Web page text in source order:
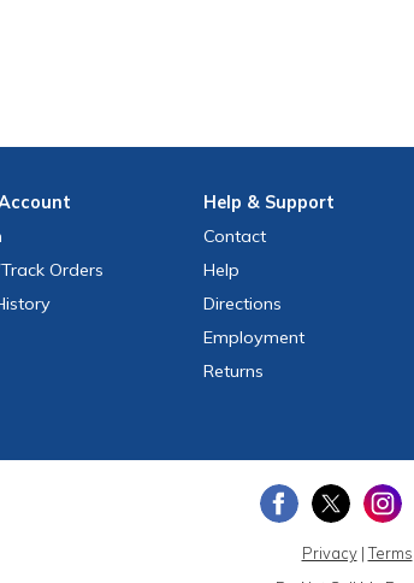
Orders
Help & Support
Contact
Help
Directions
Employment
Returns
Privacy|Terms